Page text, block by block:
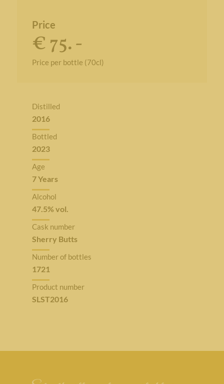
Price
€ 75. -
Price per bottle (70cl)
Distilled
2016
Bottled
2023
Age
7 Years
Alcohol
47.5% vol.
Cask number
Sherry Butts
Number of bottles
1721
Product number
SLST2016